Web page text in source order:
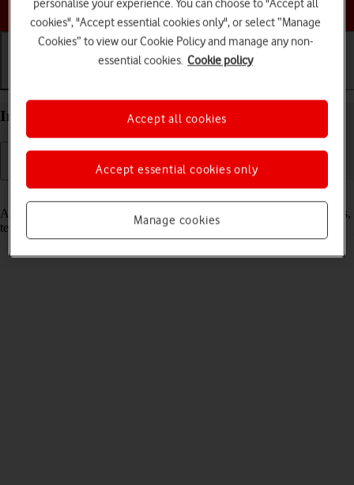
Choose a help topic
Insert SIM into your Apple iPhone Xs Max iOS 18
A SIM enables you to use mobile network services such as voice calls,
text messaging and mobile data.
personalise your experience. You can choose to "Accept all
cookies", "Accept essential cookies only", or select “Manage
Cookies” to view our Cookie Policy and manage any non-
essential cookies. Cookie policy
Manage cookies
Accept essential cookies only
Accept all cookies